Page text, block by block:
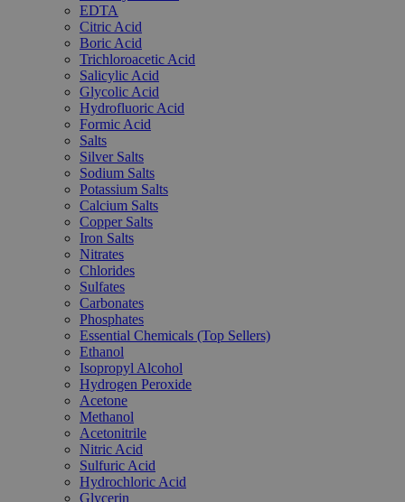
EDTA
Citric Acid
Boric Acid
Trichloroacetic Acid
Salicylic Acid
Glycolic Acid
Hydrofluoric Acid
Formic Acid
Salts
Silver Salts
Sodium Salts
Potassium Salts
Calcium Salts
Copper Salts
Iron Salts
Nitrates
Chlorides
Sulfates
Carbonates
Phosphates
Essential Chemicals (Top Sellers)
Ethanol
Isopropyl Alcohol
Hydrogen Peroxide
Acetone
Methanol
Acetonitrile
Nitric Acid
Sulfuric Acid
Hydrochloric Acid
Glycerin